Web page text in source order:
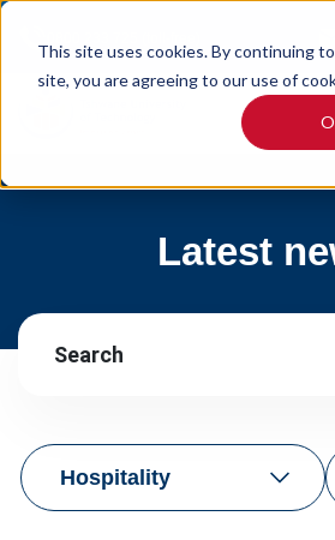
This site uses cookies. By continuing
site, you are agreeing to our use of
Latest
Hospitality